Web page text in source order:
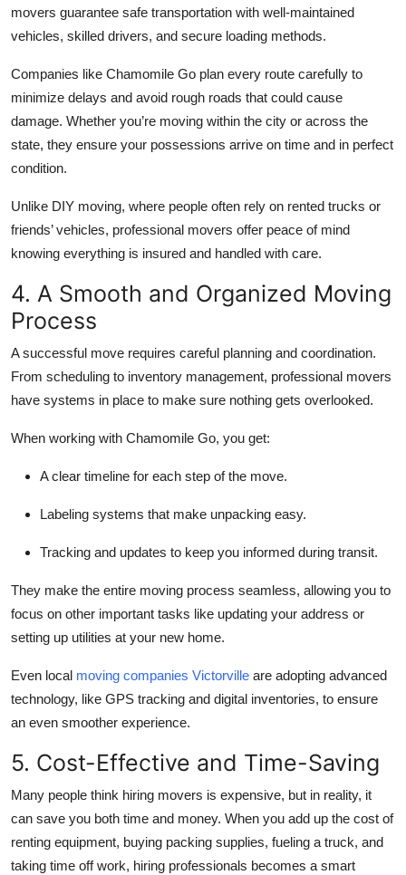
movers guarantee safe transportation with well-maintained
vehicles, skilled drivers, and secure loading methods.
Companies like Chamomile Go plan every route carefully to
minimize delays and avoid rough roads that could cause
damage. Whether you’re moving within the city or across the
state, they ensure your possessions arrive on time and in perfect
condition.
Unlike DIY moving, where people often rely on rented trucks or
friends’ vehicles, professional movers offer peace of mind
knowing everything is insured and handled with care.
4. A Smooth and Organized Moving
Process
A successful move requires careful planning and coordination.
From scheduling to inventory management, professional movers
have systems in place to make sure nothing gets overlooked.
When working with Chamomile Go, you get:
A clear timeline for each step of the move.
Labeling systems that make unpacking easy.
Tracking and updates to keep you informed during transit.
They make the entire moving process seamless, allowing you to
focus on other important tasks like updating your address or
setting up utilities at your new home.
Even local moving companies Victorville are adopting advanced
technology, like GPS tracking and digital inventories, to ensure
an even smoother experience.
5. Cost-Effective and Time-Saving
Many people think hiring movers is expensive, but in reality, it
can save you both time and money. When you add up the cost of
renting equipment, buying packing supplies, fueling a truck, and
taking time off work, hiring professionals becomes a smart